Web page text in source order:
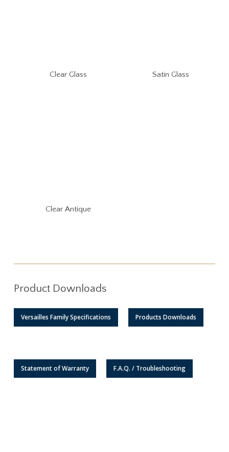
Clear Glass Satin Glass
Clear Antique
Product Downloads
Versailles Family Specifications Products Downloads
Statement of Warranty F.A.Q. / Troubleshooting